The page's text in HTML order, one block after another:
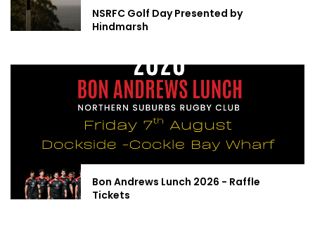
NSRFC Golf Day Presented by
Hindmarsh
Bon Andrews Lunch 2026 - Raffle
Tickets